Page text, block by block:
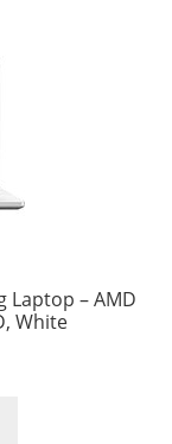
Laptop – AMD
White